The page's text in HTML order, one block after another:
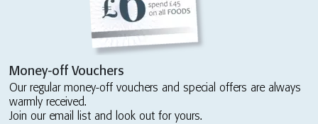
Money-off Vouchers
Our regular money-off vouchers and special offers are always
warmly received.
Join our email list and look out for yours.